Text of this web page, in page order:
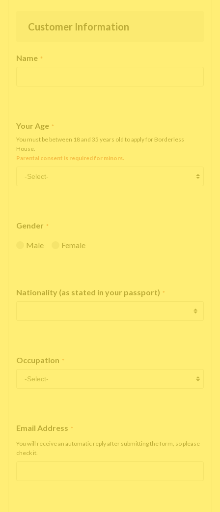
Customer Information
Name *
Your Age *
You must be between 18 and 35 years old to apply for Borderless
House.
Parental consent is required for minors.
Gender *
Male Female
Nationality (as stated in your passport) *
Occupation *
Email Address *
You will receive an automatic reply after submitting the form, so please
check it.